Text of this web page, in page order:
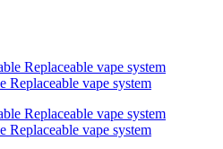
Replaceable vape system
Replaceable vape system